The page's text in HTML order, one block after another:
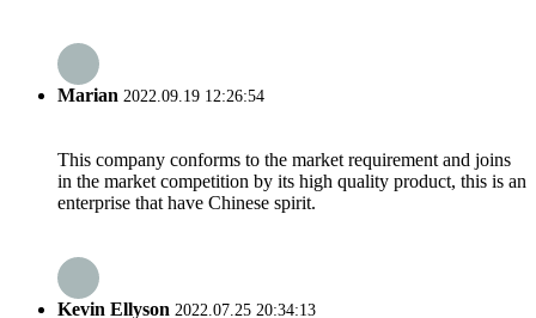
Marian 2022.09.19 12:26:54
This company conforms to the market requirement and joins
in the market competition by its high quality product, this is an
enterprise that have Chinese spirit.
Kevin Ellyson 2022.07.25 20:34:13